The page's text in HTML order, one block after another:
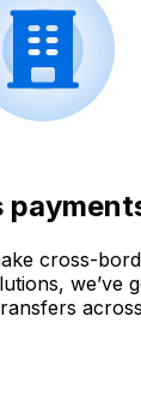
cross-
we’ve